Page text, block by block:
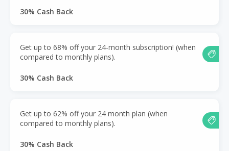
30% Cash Back
Get up to 68% off your 24-month subscription! (when
compared to monthly plans).
30% Cash Back
Get up to 62% off your 24 month plan (when
compared to monthly plans).
30% Cash Back